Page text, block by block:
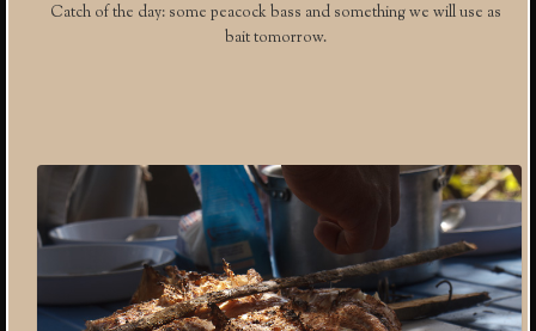
Catch of the day: some peacock bass and something we will use as
bait tomorrow.